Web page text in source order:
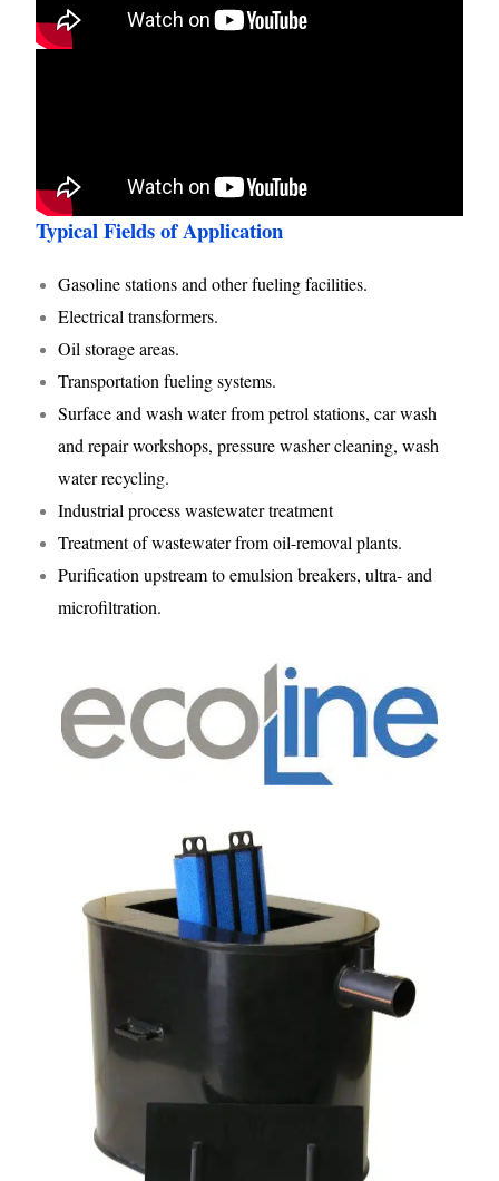
Typical Fields of Application
Gasoline stations and other fueling facilities.
Electrical transformers.
Oil storage areas.
Transportation fueling systems.
Surface and wash water from petrol stations, car wash
and repair workshops, pressure washer cleaning, wash
water recycling.
Industrial process wastewater treatment
Treatment of wastewater from oil-removal plants.
Purification upstream to emulsion breakers, ultra- and
microfiltration.